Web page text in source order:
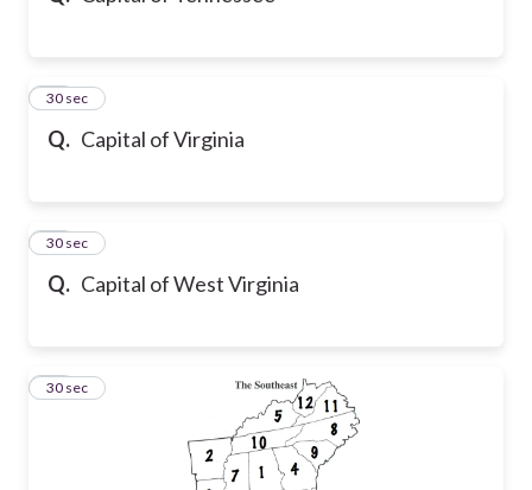
Q. Capital of Virginia
39
30 sec
Q. Capital of West Virginia
40
30 sec
41
30 sec